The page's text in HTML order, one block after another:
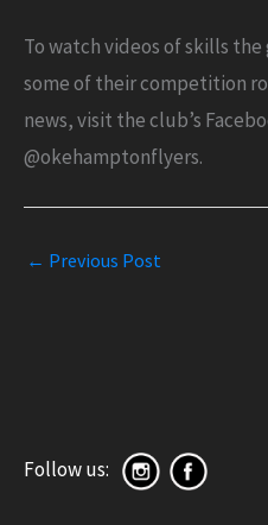
To watch videos of skills
some of their competition
news, visit the club’s
@okehamptonflyers.
← Previous Post
Follow us: